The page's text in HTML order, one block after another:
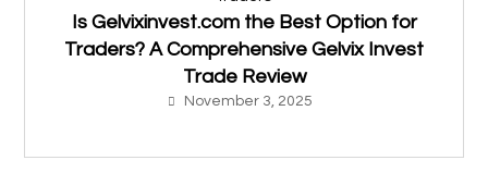
Is Gelvixinvest.com the Best Option for
Traders? A Comprehensive Gelvix Invest
Trade Review
November 3, 2025